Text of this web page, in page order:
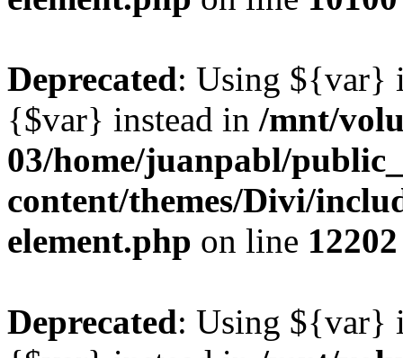
Deprecated: Using ${var}
{$var} instead in /mnt/
03/home/juanpabl/
content/themes/Divi/
element.php on line 12202
Deprecated: Using ${var}